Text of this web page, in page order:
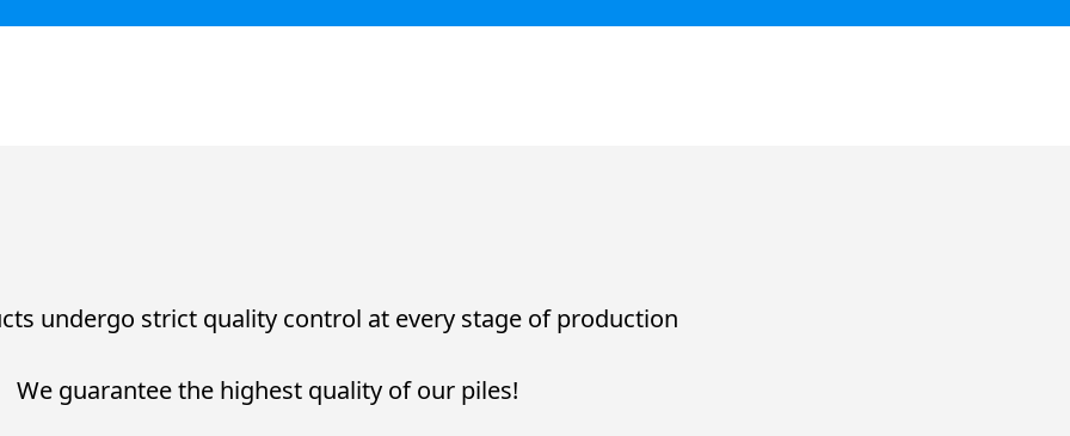
undergo strict quality control at every stage of production
We guarantee the highest quality of our piles!